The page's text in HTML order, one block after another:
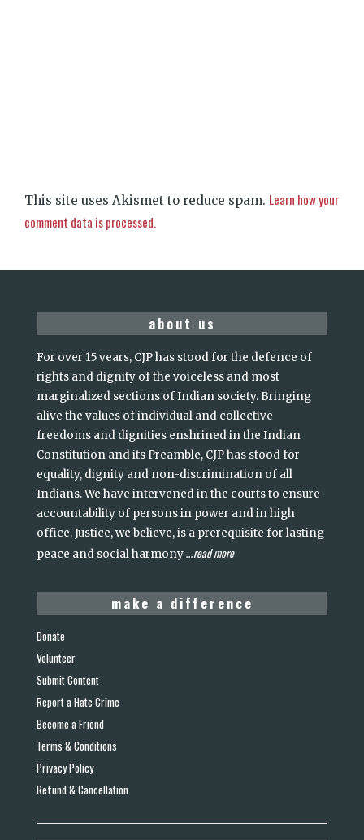
This site uses Akismet to reduce spam. Learn how your
comment data is processed.
about us
For over 15 years, CJP has stood for the defence of
rights and dignity of the voiceless and most
marginalized sections of Indian society. Bringing
alive the values of individual and collective
freedoms and dignities enshrined in the Indian
Constitution and its Preamble, CJP has stood for
equality, dignity and non-discrimination of all
Indians. We have intervened in the courts to ensure
accountability of persons in power and in high
office. Justice, we believe, is a prerequisite for lasting
peace and social harmony...read more
make a difference
Donate
Volunteer
Submit Content
Report a Hate Crime
Become a Friend
Terms & Conditions
Privacy Policy
Refund & Cancellation